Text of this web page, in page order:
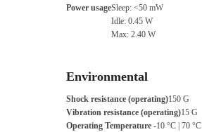
Power usageSleep: <50 mW
Idle: 0.45 W
Max: 2.40 W
Environmental
Shock resistance (operating)150 G
Vibration resistance (operating)15 G
Operating Temperature -10 °C | 70 °C